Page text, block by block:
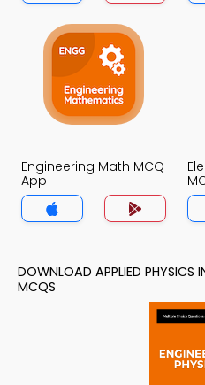
Engineering Math MCQ
App
DOWNLOAD APPLIED PHYSICS
MCQS